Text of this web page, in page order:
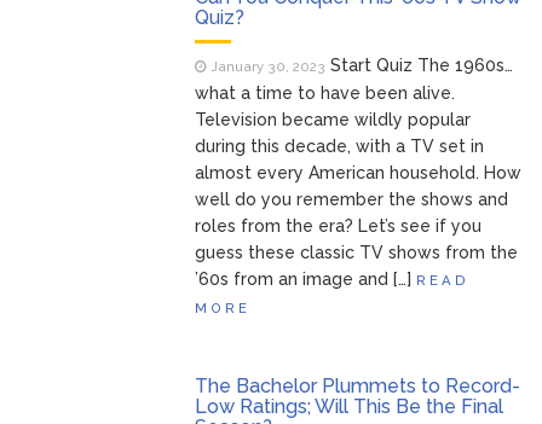
Quiz?
January 30, 2023 Start Quiz The 1960s…
what a time to have been alive.
Television became wildly popular
during this decade, with a TV set in
almost every American household. How
well do you remember the shows and
roles from the era? Let’s see if you
guess these classic TV shows from the
’60s from an image and […] READ
MORE
The Bachelor Plummets to Record-
Low Ratings; Will This Be the Final